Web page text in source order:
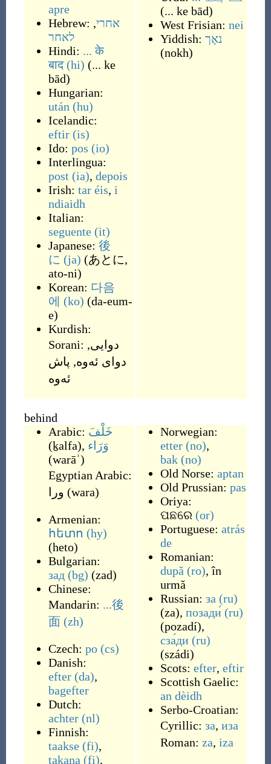
apre
Hebrew: אחרי,
לאחר
Hindi: ... के
बाद (hi) (... ke
bād)
Hungarian:
után (hu)
Icelandic:
eftir (is)
Ido: pos (io)
Interlingua:
post (ia), depois
Irish: tar éis, i
ndiaidh
Italian:
seguente (it)
Japanese: 後
に (ja) (あとに,
ato-ni)
Korean: 다음
에 (ko) (da-eum-
e)
Kurdish:
Sorani: دوایی,
دوای ئه‌وه‌, پاش
(... ke bād)
West Frisian: nei
Yiddish: נאָך
(nokh)
behind
Arabic: خَلْفَ
(ḵalfa), وَرَاء
(warāʾ)
Egyptian Arabic:
ورا (wara)
Armenian:
հետո (hy)
(heto)
Bulgarian:
зад (bg) (zad)
Chinese:
Mandarin: ...後
面 (zh)
Czech: po (cs)
Danish:
efter (da),
bagefter
Dutch:
achter (nl)
Finnish:
taakse (fi),
takana (fi),
Norwegian:
etter (no),
bak (no)
Old Norse: aptan
Old Prussian: pas
Oriya:
ପଛରେ (or)
Portuguese: atrás
de
Romanian:
după (ro),în
urmă
Russian: за (ru)
(za), позади́ (ru)
(pozadí),
сза́ди (ru)
(szádi)
Scots: efter, eftir
Scottish Gaelic:
an dèidh
Serbo-Croatian:
Cyrillic: за, иза
Roman: za, iza